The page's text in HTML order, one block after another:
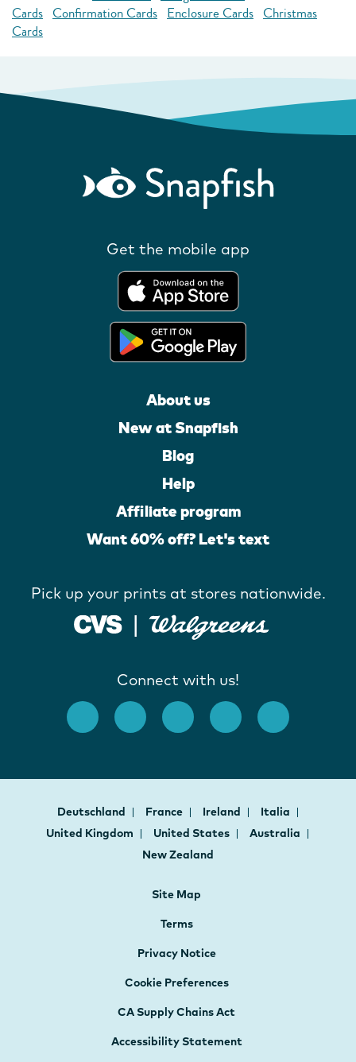
Cards Confirmation Cards Enclosure Cards Christmas
Cards
Get the mobile app
About us
New at Snapfish
Blog
Help
Affiliate program
Want 60% off? Let's text
Pick up your prints at stores nationwide.
Connect with us!
Deutschland France Ireland
Italia
United Kingdom
United States
Australia
New Zealand
Site Map
Terms
Privacy Notice
Cookie Preferences
CA Supply Chains Act
Accessibility Statement